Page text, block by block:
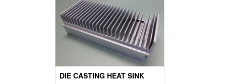
DIE CASTING HEAT SINK